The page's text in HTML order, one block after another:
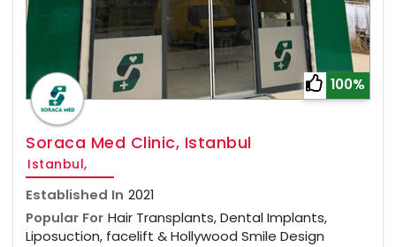
100%
Soraca Med Clinic, Istanbul
Istanbul,
Established In 2021
Popular For Hair Transplants, Dental Implants,
Liposuction, facelift & Hollywood Smile Design